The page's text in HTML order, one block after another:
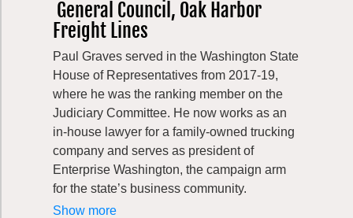
General Council, Oak Harbor
Freight Lines
Paul Graves served in the Washington State
House of Representatives from 2017-19,
where he was the ranking member on the
Judiciary Committee. He now works as an
in-house lawyer for a family-owned trucking
company and serves as president of
Enterprise Washington, the campaign arm
for the state’s business community.
Paul is an engaged community member. He
Show more